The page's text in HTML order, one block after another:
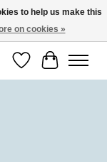
WishlistCart
to help us make this
on cookies »